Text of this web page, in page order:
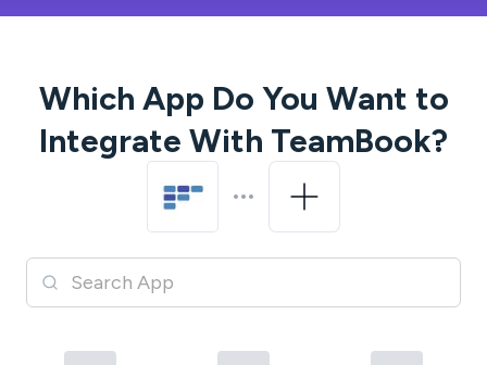
Which App Do You Want to
Integrate With TeamBook?